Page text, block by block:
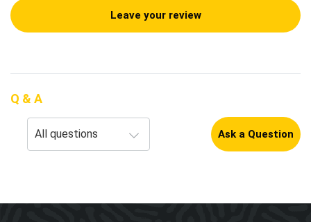
Leave your review
Q & A
Ask a Question